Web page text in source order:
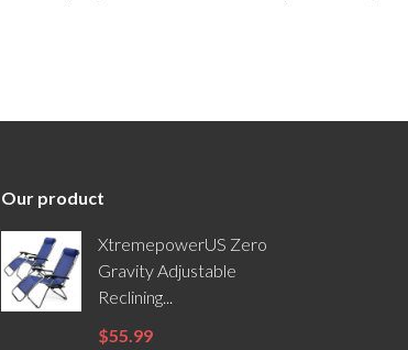
Our product
XtremepowerUS Zero
Gravity Adjustable
Reclining...
$55.99